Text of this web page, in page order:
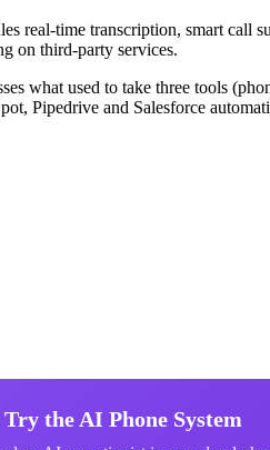
time transcription, smart call
on third-party services.
what used to take three tools
Pipedrive and Salesforce
Try the AI Phone System